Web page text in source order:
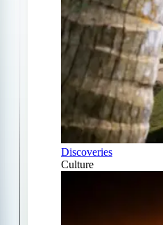
Discoveries
Culture